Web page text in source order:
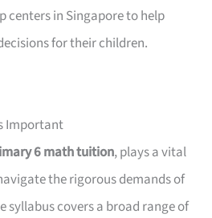
centers in Singapore to help
for their children.
Important
6 math tuition, plays a vital
the rigorous demands of
syllabus covers a broad range of